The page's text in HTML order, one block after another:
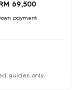
RM 69,500
payment
guides only.